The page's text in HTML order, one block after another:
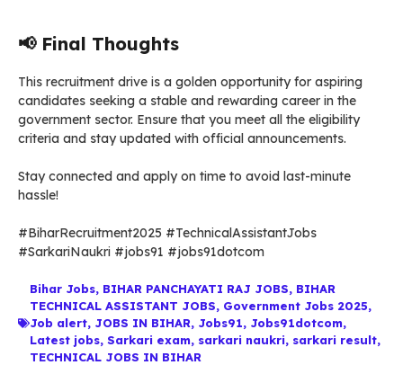
📢 Final Thoughts
This recruitment drive is a golden opportunity for aspiring
candidates seeking a stable and rewarding career in the
government sector. Ensure that you meet all the eligibility
criteria and stay updated with official announcements.
Stay connected and apply on time to avoid last-minute
hassle!
#BiharRecruitment2025 #TechnicalAssistantJobs
#SarkariNaukri #jobs91 #jobs91dotcom
Bihar Jobs, BIHAR PANCHAYATI RAJ JOBS, BIHAR
TECHNICAL ASSISTANT JOBS, Government Jobs 2025,
Job alert, JOBS IN BIHAR, Jobs91, Jobs91dotcom,
Latest jobs, Sarkari exam, sarkari naukri, sarkari result,
TECHNICAL JOBS IN BIHAR